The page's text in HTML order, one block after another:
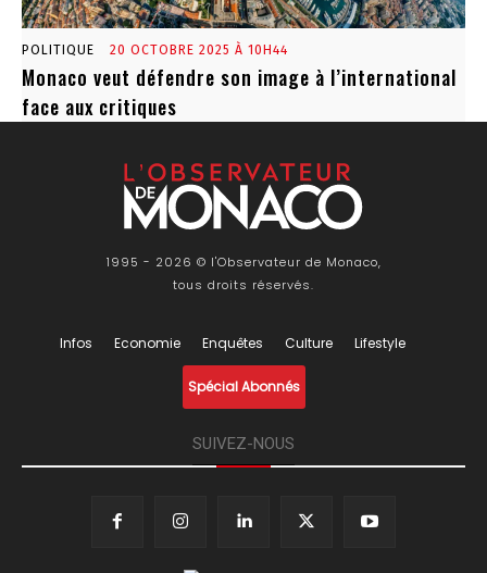
POLITIQUE 20 OCTOBRE 2025 À 10H44
Monaco veut défendre son image à l’international
face aux critiques
1995 - 2026 © l'Observateur de Monaco,
tous droits réservés.
Infos Economie Enquêtes Culture Lifestyle
Spécial Abonnés
SUIVEZ-NOUS